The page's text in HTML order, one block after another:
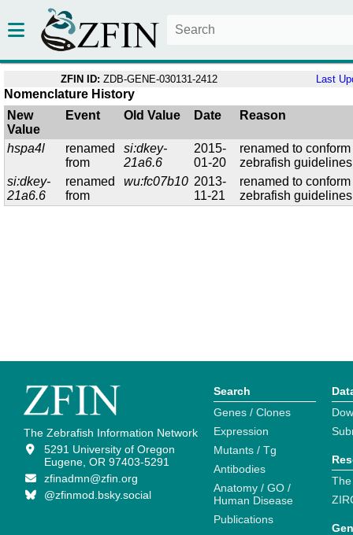
ZFIN ID: ZDB-GENE-030131-2412 Last
Nomenclature History
New
Value
Event Old Value Date Reason
hspa4l
renamed
from
si:dkey-
21a6.6
2015-
01-20
renamed to
zebrafish guidelines
si:dkey-
21a6.6
renamed
from
wu:fc07b10 2013-
11-21
renamed to
zebrafish guidelines
The Zebrafish Information Network
5291 University of Oregon
Eugene, OR 97403-5291
zfinadmn@zfin.org
@zfinmod.bsky.social
Search
Genes / Clones
Expression
Mutants / Tg
Antibodies
Anatomy / GO /
Human Disease
Publications